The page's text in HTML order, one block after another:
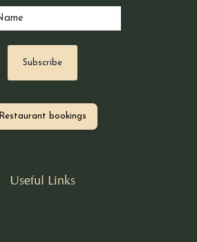
Restaurant bookings
Useful Links